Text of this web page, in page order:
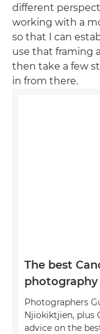
different
working with a
so that I can
use that framing
then take a few
in from there.
The best
photography
Photographers
Njiokiktjien, plus
advice on the